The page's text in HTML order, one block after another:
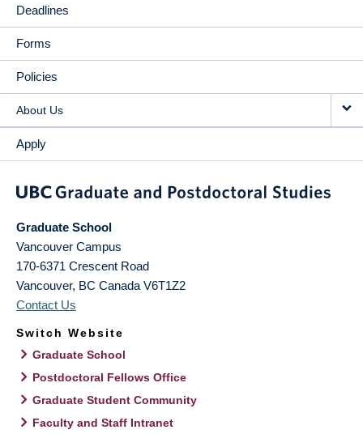
Deadlines
Forms
Policies
About Us
Apply
Graduate School
Vancouver Campus
170-6371 Crescent Road
Vancouver, BC Canada V6T1Z2
Contact Us
Switch Website
Graduate School
Postdoctoral Fellows Office
Graduate Student Community
Faculty and Staff Intranet